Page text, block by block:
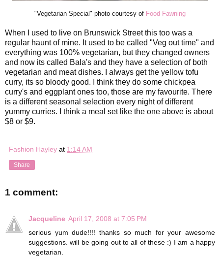
"Vegetarian Special" photo courtesy of Food Fawning
When I used to live on Brunswick Street this too was a
regular haunt of mine. It used to be called "Veg out time" and
everything was 100% vegetarian, but they changed owners
and now its called Bala's and they have a selection of both
vegetarian and meat dishes. I always get the yellow tofu
curry, its so bloody good. I think they do some chickpea
curry's and eggplant ones too, those are my favourite. There
is a different seasonal selection every night of different
yummy curries. I think a meal set like the one above is about
$8 or $9.
Fashion Hayley at 1:14 AM
Share
1 comment:
Jacqueline April 17, 2008 at 7:05 PM
serious yum dude!!!! thanks so much for your awesome
suggestions. will be going out to all of these :) I am a happy
vegetarian.